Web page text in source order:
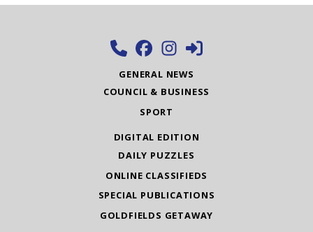
GENERAL NEWS
COUNCIL & BUSINESS
SPORT
DIGITAL EDITION
DAILY PUZZLES
ONLINE CLASSIFIEDS
SPECIAL PUBLICATIONS
GOLDFIELDS GETAWAY